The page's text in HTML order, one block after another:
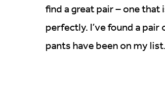
find a great pair – one
perfectly. I’ve found a
pants have been on my list.